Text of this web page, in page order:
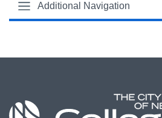
Additional Navigation